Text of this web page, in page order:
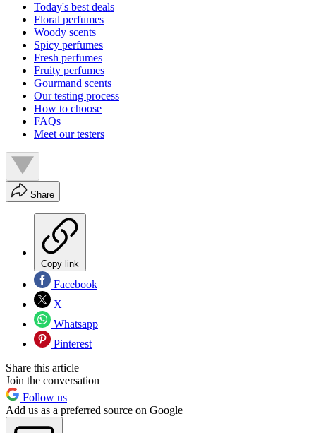
Today's best deals
Floral perfumes
Woody scents
Spicy perfumes
Fresh perfumes
Fruity perfumes
Gourmand scents
Our testing process
How to choose
FAQs
Meet our testers
Share
Copy link
Facebook
X
Whatsapp
Pinterest
Share this article
Join the conversation
Follow us
Add us as a preferred source on Google